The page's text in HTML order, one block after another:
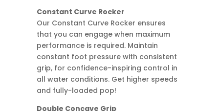
Constant Curve Rocker
Our Constant Curve Rocker ensures
that you can engage when maximum
performance is required. Maintain
constant foot pressure with consistent
grip, for confidence-inspiring control in
all water conditions. Get higher speeds
and fully-loaded pop!
Double Concave Grip